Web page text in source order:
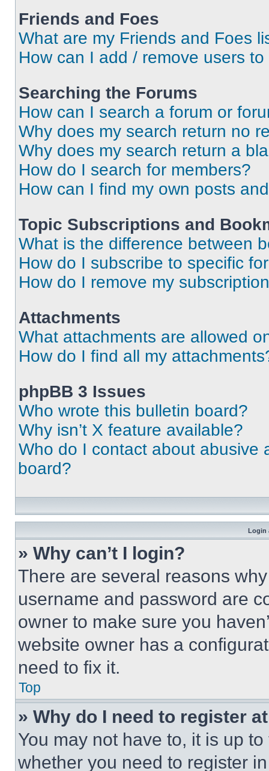
Friends and Foes
What are my Friends and Foes
How can I add / remove users
Searching the Forums
How can I search a forum or
Why does my search return no
Why does my search return a
How do I search for members?
How can I find my own posts
Topic Subscriptions and
What is the difference between
How do I subscribe to specific
How do I remove my
Attachments
What attachments are allowed
How do I find all my
phpBB 3 Issues
Who wrote this bulletin board?
Why isn’t X feature available?
Who do I contact about abusive
board?
Login
» Why can’t I login?
There are several reasons
username and password are
owner to make sure you
website owner has a
need to fix it.
Top
» Why do I need to register
You may not have to, it is up
whether you need to register